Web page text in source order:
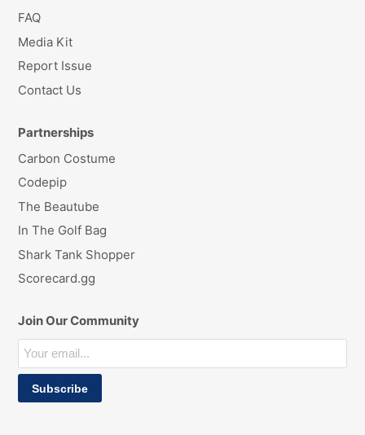
FAQ
Media Kit
Report Issue
Contact Us
Partnerships
Carbon Costume
Codepip
The Beautube
In The Golf Bag
Shark Tank Shopper
Scorecard.gg
Join Our Community